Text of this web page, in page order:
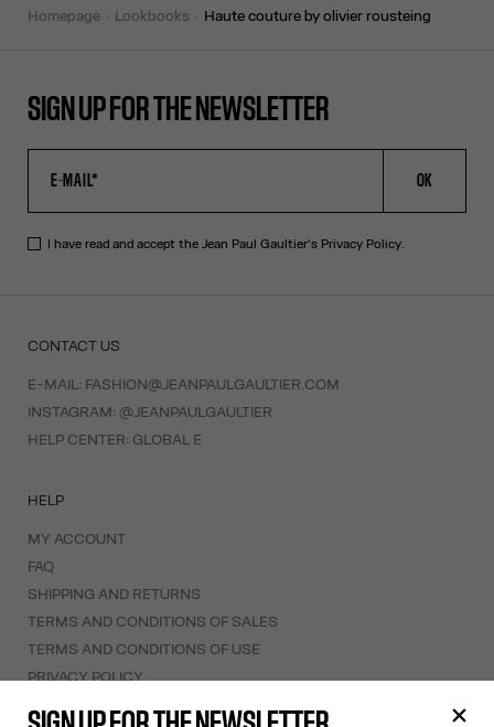
homepage lookbooks haute couture by olivier rousteing
SIGN UP FOR THE NEWSLETTER
OK
I have read and accept the Jean Paul Gaultier's Privacy Policy.
CONTACT US
E-MAIL: FASHION@JEANPAULGAULTIER.COM
INSTAGRAM: @JEANPAULGAULTIER
HELP CENTER: GLOBAL E
HELP
MY ACCOUNT
FAQ
SHIPPING AND RETURNS
TERMS AND CONDITIONS OF SALES
TERMS AND CONDITIONS OF USE
PRIVACY POLICY